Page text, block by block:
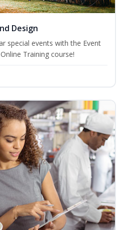
Design
special events with the Event
Training course!